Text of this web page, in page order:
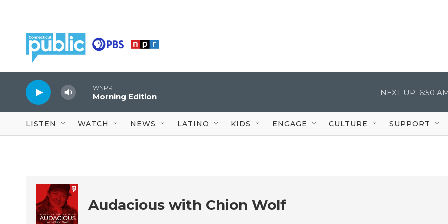
WNPR
Morning Edition NEXT UP: 6:50
LISTEN WATCH NEWS LATINO KIDS ENGAGE CULTURE SUPPORT
Audacious with Chion Wolf